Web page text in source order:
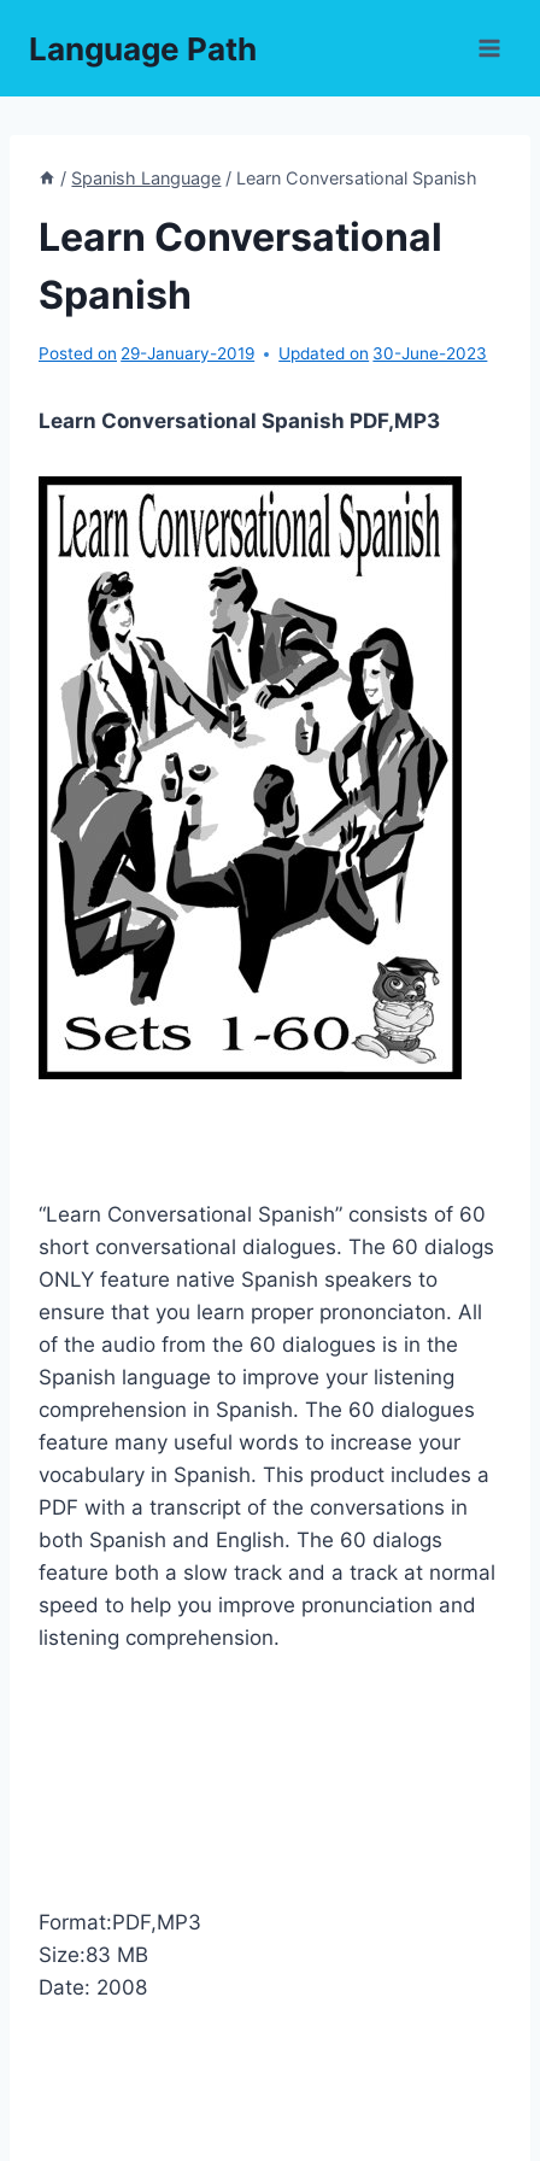
Language Path
/ Spanish Language / Learn Conversational Spanish
Learn Conversational
Spanish
Posted on 29-January-2019 Updated on 30-June-2023
Learn Conversational Spanish PDF,MP3
“Learn Conversational Spanish” consists of 60
short conversational dialogues. The 60 dialogs
ONLY feature native Spanish speakers to
ensure that you learn proper prononciaton. All
of the audio from the 60 dialogues is in the
Spanish language to improve your listening
comprehension in Spanish. The 60 dialogues
feature many useful words to increase your
vocabulary in Spanish. This product includes a
PDF with a transcript of the conversations in
both Spanish and English. The 60 dialogs
feature both a slow track and a track at normal
speed to help you improve pronunciation and
listening comprehension.
Format:PDF,MP3
Size:83 MB
Date: 2008